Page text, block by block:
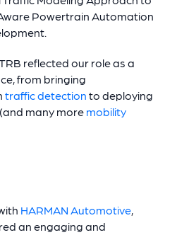
Powertrain Automation
reflected our role as a
from bringing
traffic detection to deploying
(and many more mobility
HARMAN Automotive,
an engaging and